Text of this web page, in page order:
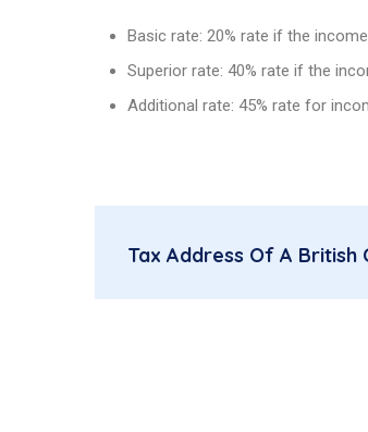
Basic rate: 20% rate if the
Superior rate: 40% rate if the
Additional rate: 45% rate for
Tax Address Of A British